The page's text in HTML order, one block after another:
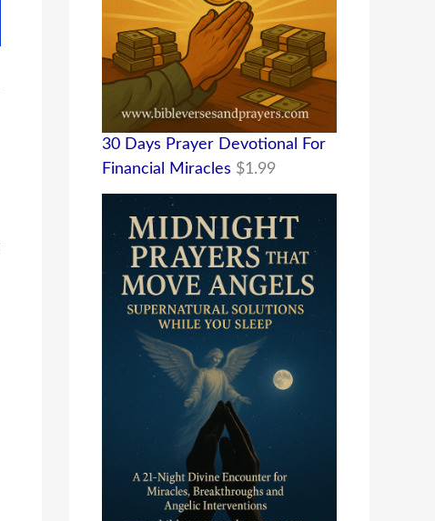
30 Days Prayer Devotional For
Financial Miracles $1.99